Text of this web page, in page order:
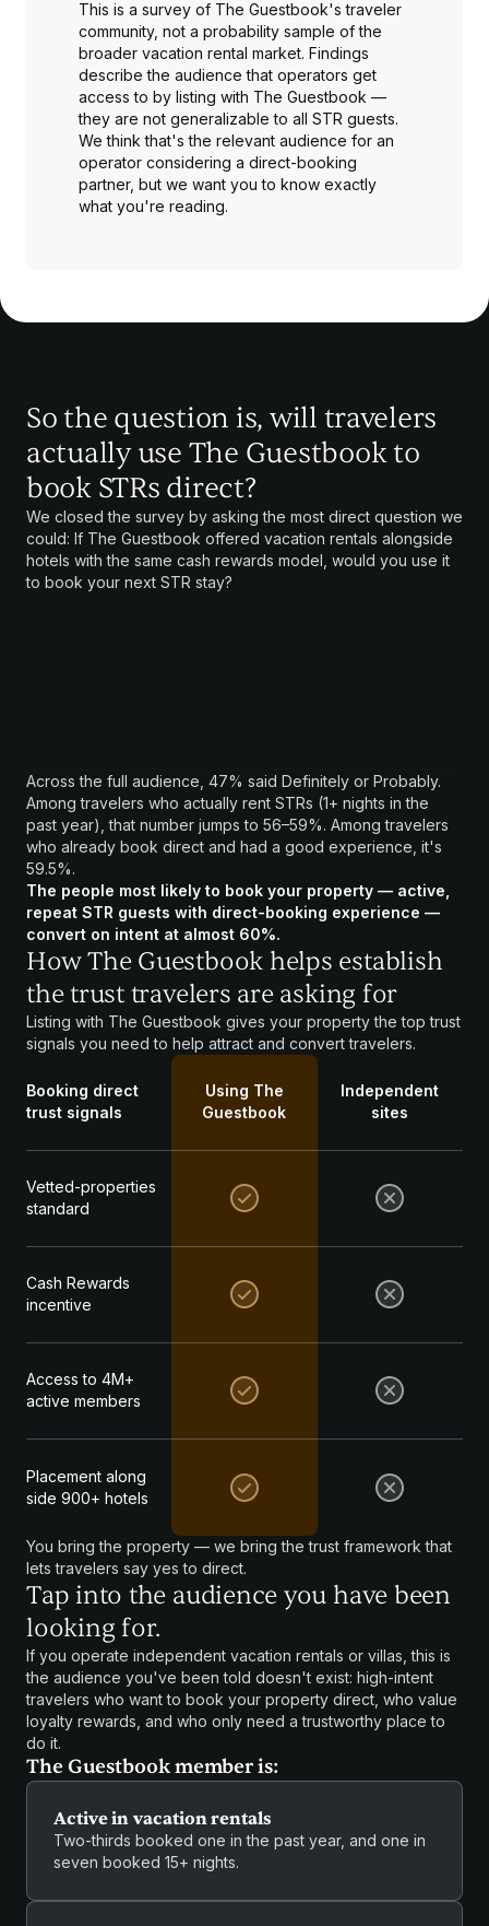
This is a survey of The Guestbook's traveler
community, not a probability sample of the
broader vacation rental market. Findings
describe the audience that operators get
access to by listing with The Guestbook —
they are not generalizable to all STR guests.
We think that's the relevant audience for an
operator considering a direct-booking
partner, but we want you to know exactly
what you're reading.
So the question is, will travelers
actually use The Guestbook to
book STRs direct?
We closed the survey by asking the most direct question we
could: If The Guestbook offered vacation rentals alongside
hotels with the same cash rewards model, would you use it
to book your next STR stay?
Across the full audience, 47% said Definitely or Probably.
Among travelers who actually rent STRs (1+ nights in the
past year), that number jumps to 56–59%. Among travelers
who already book direct and had a good experience, it's
59.5%.
The people most likely to book your property — active,
repeat STR guests with direct-booking experience —
convert on intent at almost 60%.
How The Guestbook helps establish
the trust travelers are asking for
Listing with The Guestbook gives your property the top trust
signals you need to help attract and convert travelers.
Booking direct
trust signals
Using The
Guestbook
Independent
sites
Vetted-properties
standard
Cash Rewards
incentive
Access to 4M+
active members
Placement along
side 900+ hotels
You bring the property — we bring the trust framework that
lets travelers say yes to direct.
Tap into the audience you have been
looking for.
If you operate independent vacation rentals or villas, this is
the audience you've been told doesn't exist: high-intent
travelers who want to book your property direct, who value
loyalty rewards, and who only need a trustworthy place to
do it.
The Guestbook member is:
Active in vacation rentals
Two-thirds booked one in the past year, and one in
seven booked 15+ nights.